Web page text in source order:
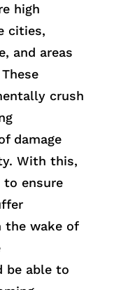
high
cities,
and areas
crush
damage
With this,
to ensure
the wake of
be able to